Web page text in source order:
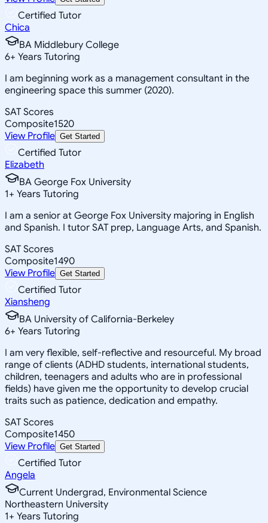
Certified Tutor
Chica
BA Middlebury College
6+ Years Tutoring
I am beginning work as a management consultant in the
engineering space this summer (2020).
SAT Scores
Composite1520
View Profile Get Started
Certified Tutor
Elizabeth
BA George Fox University
1+ Years Tutoring
I am a senior at George Fox University majoring in English
and Spanish. I tutor SAT prep, Language Arts, and Spanish.
SAT Scores
Composite1490
View Profile Get Started
Certified Tutor
Xiansheng
BA University of California-Berkeley
6+ Years Tutoring
I am very flexible, self-reflective and resourceful. My broad
range of clients (ADHD students, international students,
children, teenagers and adults who are in professional
fields) have given me the opportunity to develop crucial
traits such as patience, dedication and empathy.
SAT Scores
Composite1450
View Profile Get Started
Certified Tutor
Angela
Current Undergrad, Environmental Science
Northeastern University
1+ Years Tutoring